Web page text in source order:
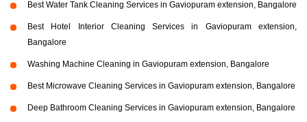
Best Water Tank Cleaning Services in Gaviopuram extension, Bangalore
Best Hotel Interior Cleaning Services in Gaviopuram extension,
Bangalore
Washing Machine Cleaning in Gaviopuram extension, Bangalore
Best Microwave Cleaning Services in Gaviopuram extension, Bangalore
Deep Bathroom Cleaning Services in Gaviopuram extension, Bangalore